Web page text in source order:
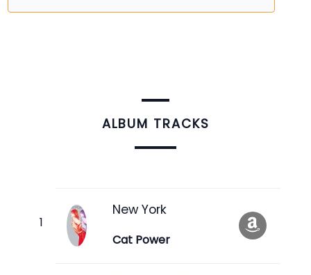
ALBUM TRACKS
New York
Cat Power